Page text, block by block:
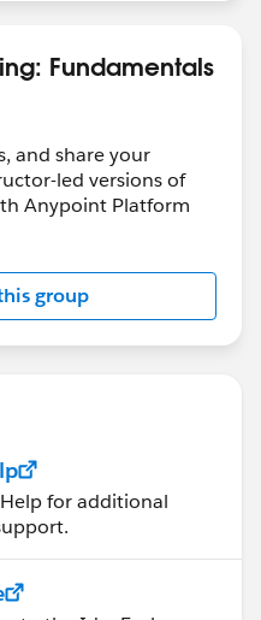
Fundamentals
and share your
led versions of
Anypoint Platform
group
for additional